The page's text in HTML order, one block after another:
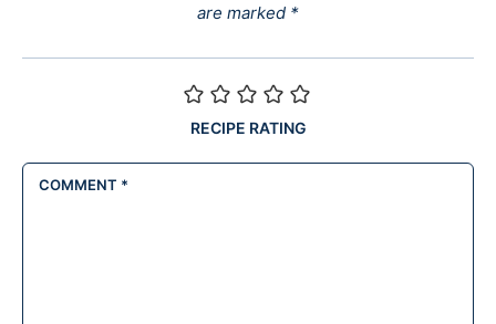
are marked *
RECIPE RATING
COMMENT *